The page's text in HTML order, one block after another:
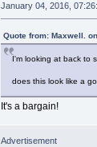
January 04, 2016,
Quote from: Maxwell.
I'm looking at back to
does this look like a
It's a bargain!
Advertisement